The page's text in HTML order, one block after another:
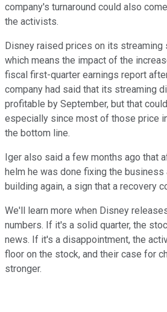
company's turnaround could also
the activists.
Disney raised prices on its streaming
which means the impact of the
fiscal first-quarter earnings report
company had said that its streaming
profitable by September, but that
especially since most of those price
the bottom line.
Iger also said a few months ago that
helm he was done fixing the business
building again, a sign that a recovery
We'll learn more when Disney
numbers. If it's a solid quarter, the
news. If it's a disappointment, the
floor on the stock, and their case for
stronger.